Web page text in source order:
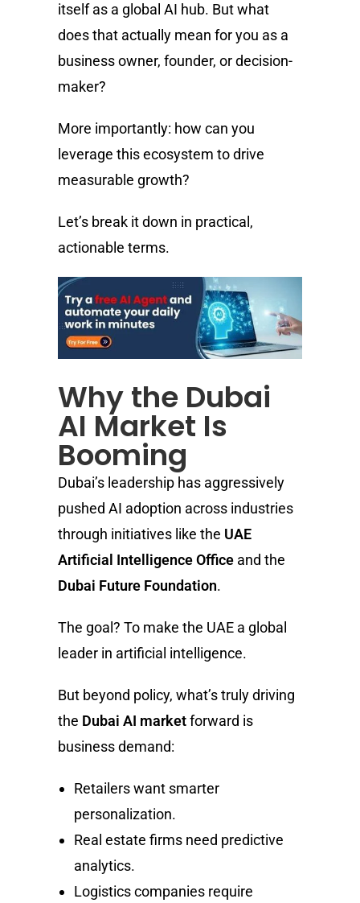
itself as a global AI hub. But what
does that actually mean for you as a
business owner, founder, or decision-
maker?
More importantly: how can you
leverage this ecosystem to drive
measurable growth?
Let’s break it down in practical,
actionable terms.
Why the Dubai
AI Market Is
Booming
Dubai’s leadership has aggressively
pushed AI adoption across industries
through initiatives like the UAE
Artificial Intelligence Office and the
Dubai Future Foundation.
The goal? To make the UAE a global
leader in artificial intelligence.
But beyond policy, what’s truly driving
the Dubai AI marketforward is
business demand:
Retailers want smarter
personalization.
Real estate firms need predictive
analytics.
Logistics companies require